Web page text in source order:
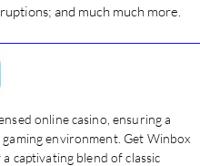
and much much more.
online casino, ensuring a
environment. Get Winbox
captivating blend of classic